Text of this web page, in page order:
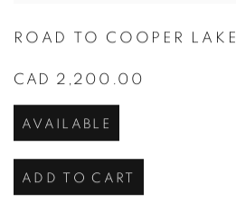
ROAD TO COOPER LAKE
CAD 2,200.00
AVAILABLE
ADD TO CART